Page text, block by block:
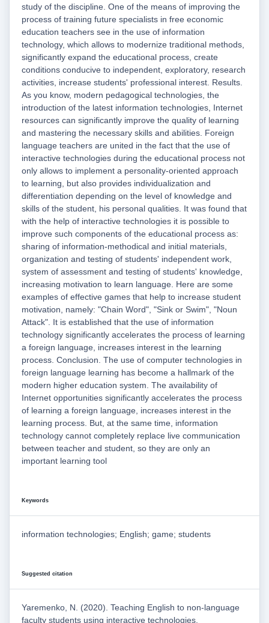
study of the discipline. One of the means of improving the
process of training future specialists in free economic
education teachers see in the use of information
technology, which allows to modernize traditional methods,
significantly expand the educational process, create
conditions conducive to independent, exploratory, research
activities, increase students' professional interest. Results.
As you know, modern pedagogical technologies, the
introduction of the latest information technologies, Internet
resources can significantly improve the quality of learning
and mastering the necessary skills and abilities. Foreign
language teachers are united in the fact that the use of
interactive technologies during the educational process not
only allows to implement a personality-oriented approach
to learning, but also provides individualization and
differentiation depending on the level of knowledge and
skills of the student, his personal qualities. It was found that
with the help of interactive technologies it is possible to
improve such components of the educational process as:
sharing of information-methodical and initial materials,
organization and testing of students' independent work,
system of assessment and testing of students' knowledge,
increasing motivation to learn language. Here are some
examples of effective games that help to increase student
motivation, namely: "Chain Word", "Sink or Swim", "Noun
Attack". It is established that the use of information
technology significantly accelerates the process of learning
a foreign language, increases interest in the learning
process. Conclusion. The use of computer technologies in
foreign language learning has become a hallmark of the
modern higher education system. The availability of
Internet opportunities significantly accelerates the process
of learning a foreign language, increases interest in the
learning process. But, at the same time, information
technology cannot completely replace live communication
between teacher and student, so they are only an
important learning tool
Keywords
information technologies; English; game; students
Suggested citation
Yaremenko, N. (2020). Teaching English to non-language
faculty students using interactive technologies.